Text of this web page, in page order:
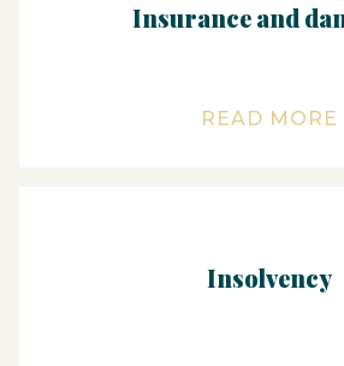
Insurance and
READ MORE
Insolvency